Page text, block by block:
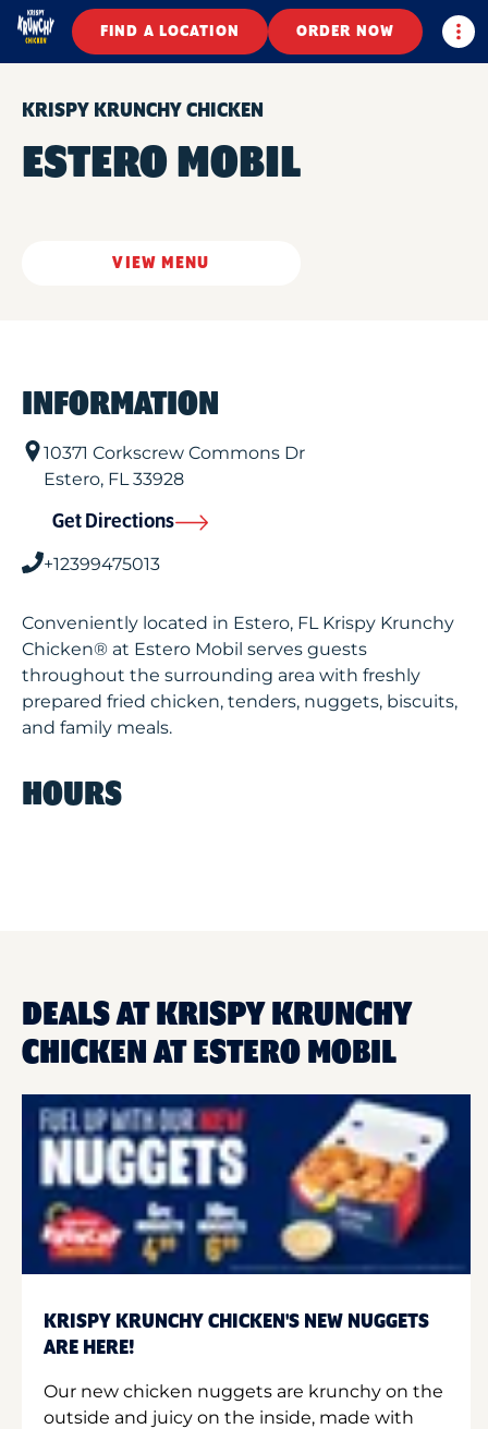
FIND A LOCATION ORDER NOW
KRISPY KRUNCHY CHICKEN
ESTERO MOBIL
VIEW MENU
INFORMATION
10371 Corkscrew Commons Dr
Estero, FL33928
Get Directions
+12399475013
Conveniently located in Estero, FL Krispy Krunchy
Chicken® at Estero Mobil serves guests
throughout the surrounding area with freshly
prepared fried chicken, tenders, nuggets, biscuits,
and family meals.
HOURS
DEALS AT KRISPY KRUNCHY
CHICKEN AT ESTERO MOBIL
KRISPY KRUNCHY CHICKEN'S NEW NUGGETS
ARE HERE!
Our new chicken nuggets are krunchy on the
outside and juicy on the inside, made with